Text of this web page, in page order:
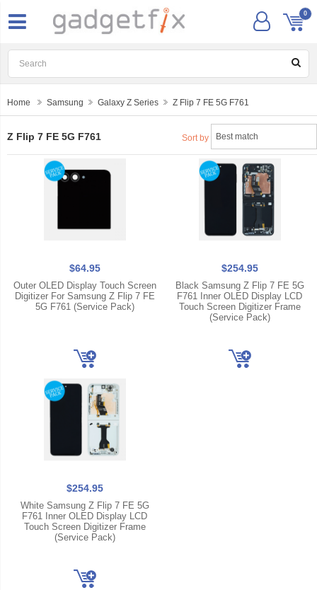
0
Home Samsung Galaxy Z Series Z Flip 7 FE 5G F761
Z Flip 7 FE 5G F761 Sort by
$64.95
Outer OLED Display Touch Screen
Digitizer For Samsung Z Flip 7 FE
5G F761 (Service Pack)
$254.95
Black Samsung Z Flip 7 FE 5G
F761 Inner OLED Display LCD
Touch Screen Digitizer Frame
(Service Pack)
$254.95
White Samsung Z Flip 7 FE 5G
F761 Inner OLED Display LCD
Touch Screen Digitizer Frame
(Service Pack)